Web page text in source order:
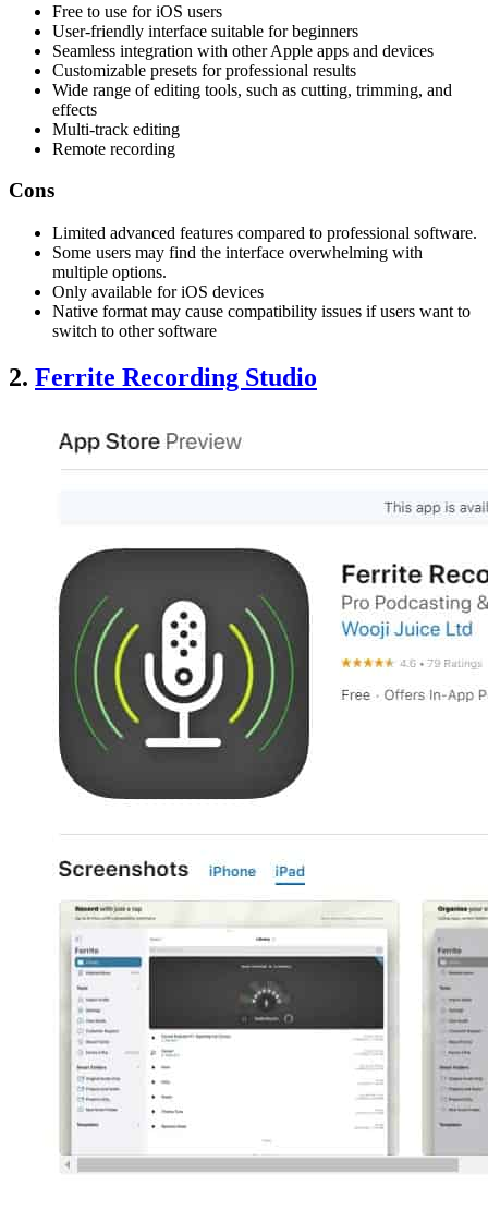
Free to use for iOS users
User-friendly interface suitable for beginners
Seamless integration with other Apple apps and devices
Customizable presets for professional results
Wide range of editing tools, such as cutting, trimming, and
effects
Multi-track editing
Remote recording
Cons
Limited advanced features compared to professional software.
Some users may find the interface overwhelming with
multiple options.
Only available for iOS devices
Native format may cause compatibility issues if users want to
switch to other software
2. Ferrite Recording Studio